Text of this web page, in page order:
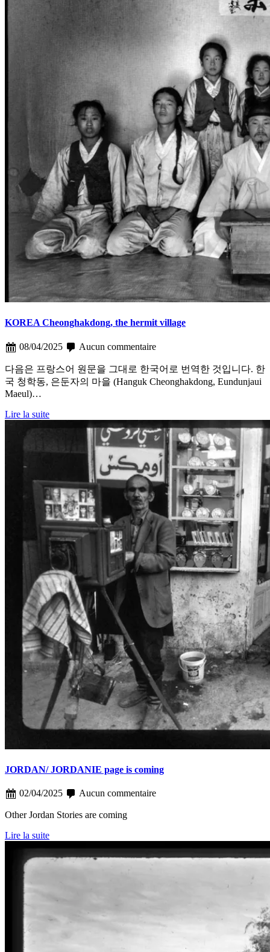
KOREA Cheonghakdong, the hermit village
08/04/2025 Aucun commentaire
다음은 프랑스어 원문을 그대로 한국어로 번역한 것입니다. 한
국 청학동, 은둔자의 마을 (Hanguk Cheonghakdong, Eundunjaui
Maeul)…
Lire la suite
JORDAN/ JORDANIE page is coming
02/04/2025 Aucun commentaire
Other Jordan Stories are coming
Lire la suite